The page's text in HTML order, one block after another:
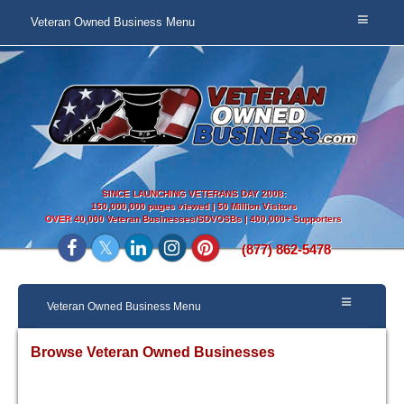
Veteran Owned Business Menu
SINCE LAUNCHING VETERANS DAY 2008:
150,000,000 pages viewed | 50 Million Visitors
OVER40,000 Veteran Businesses/SDVOSBs | 400,000+ Supporters
(877) 862-5478
Veteran Owned Business Menu
Browse Veteran Owned Businesses